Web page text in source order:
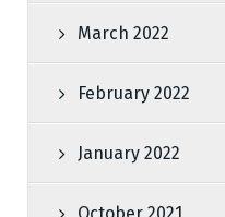
March 2022
February 2022
January 2022